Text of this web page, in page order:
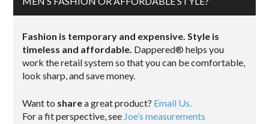
Fashion is temporary and expensive. Style is
timeless and affordable. Dappered® helps you
work the retail system so that you can be comfortable,
look sharp, and save money.
Want to sharea great product? Email Us.
For a fit perspective, see Joe’s measurements